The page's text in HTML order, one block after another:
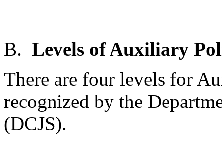
B. Levels of Auxiliary
There are four levels for
recognized by the
(DCJS).